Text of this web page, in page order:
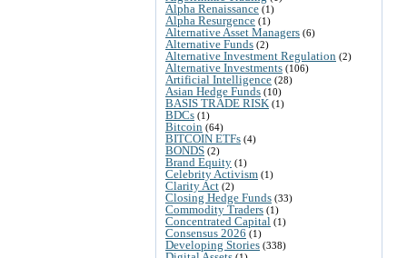
Alpha Renaissance (1)
Alpha Resurgence (1)
Alternative Asset Managers (6)
Alternative Funds (2)
Alternative Investment Regulation (2)
Alternative Investments (106)
Artificial Intelligence (28)
Asian Hedge Funds (10)
BASIS TRADE RISK (1)
BDCs (1)
Bitcoin (64)
BITCOIN ETFs (4)
BONDS (2)
Brand Equity (1)
Celebrity Activism (1)
Clarity Act (2)
Closing Hedge Funds (33)
Commodity Traders (1)
Concentrated Capital (1)
Consensus 2026 (1)
Developing Stories (338)